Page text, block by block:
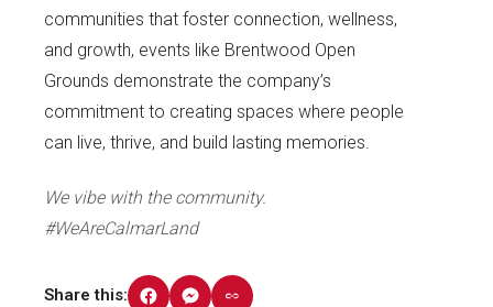
communities that foster connection, wellness,
and growth, events like Brentwood Open
Grounds demonstrate the company’s
commitment to creating spaces where people
can live, thrive, and build lasting memories.
We vibe with the community.
#WeAreCalmarLand
Share this: